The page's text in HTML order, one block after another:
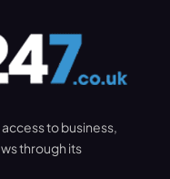
to business,
through its